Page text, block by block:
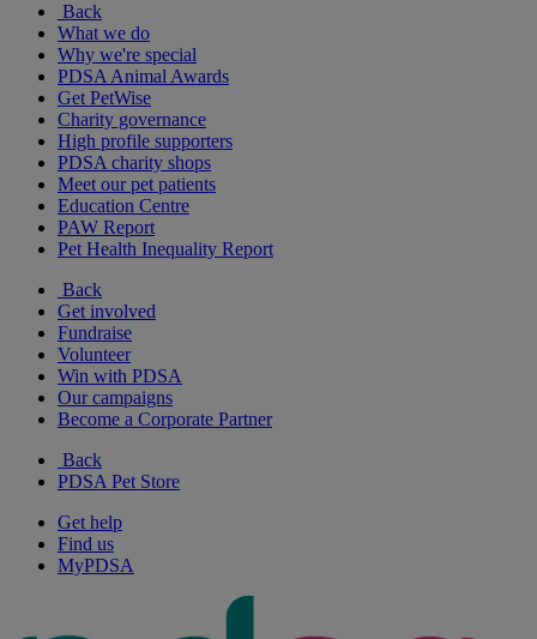
Back
What we do
Why we're special
PDSA Animal Awards
Get PetWise
Charity governance
High profile supporters
PDSA charity shops
Meet our pet patients
Education Centre
PAW Report
Pet Health Inequality Report
Back
Get involved
Fundraise
Volunteer
Win with PDSA
Our campaigns
Become a Corporate Partner
Back
PDSA Pet Store
Get help
Find us
MyPDSA